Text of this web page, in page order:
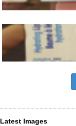
Latest Images